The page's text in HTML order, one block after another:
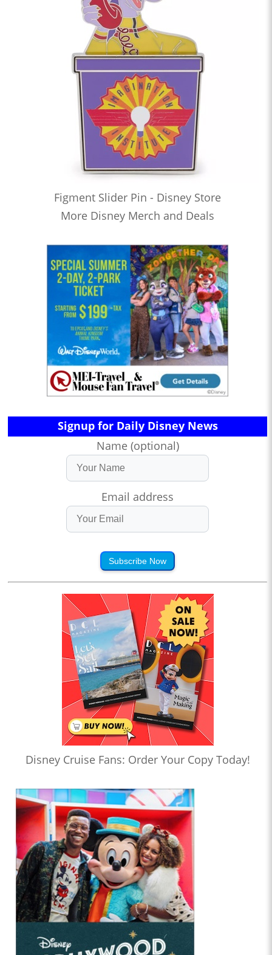
Figment Slider Pin - Disney Store
More Disney Merch and Deals
Signup for Daily Disney News
Name (optional)
Email address
Subscribe Now
Disney Cruise Fans: Order Your Copy Today!